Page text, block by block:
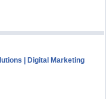
| Digital Marketing